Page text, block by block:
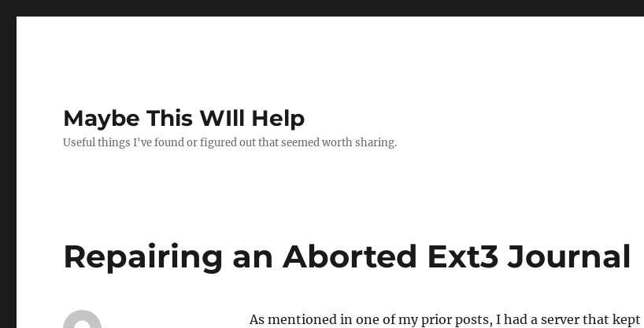
Maybe This WIll Help
Useful things I've found or figured out that seemed worth sharing.
Repairing an Aborted Ext3 Journal
As mentioned in one of my prior posts, I had a server that kept